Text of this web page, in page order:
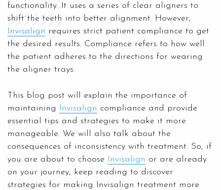
functionality. It uses a series of clear aligners to
shift the teeth into better alignment. However,
Invisalignrequires strict patient compliance to get
the desired results. Compliance refers to how well
the patient adheres to the directions for wearing
the aligner trays.
This blog post will explain the importance of
maintaining Invisalign compliance and provide
essential tips and strategies to make it more
manageable. We will also talk about the
consequences of inconsistency with treatment. So, if
you are about to choose Invisalign or are already
on your journey, keep reading to discover
strategies for making Invisalign treatment more